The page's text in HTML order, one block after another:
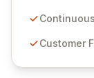
sensitive
and user-
Customer